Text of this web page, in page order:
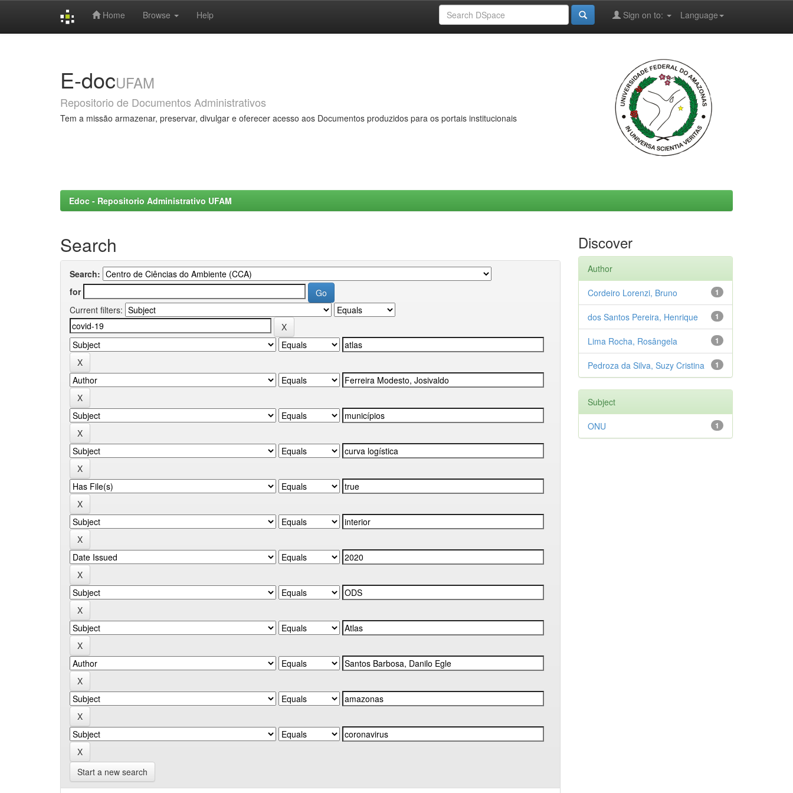
Home Browse Help Language
Sign on to:
E-docUFAM
Repositorio de Documentos Administrativos
Tem a missão armazenar, preservar, divulgar e oferecer acesso aos Documentos produzidos para os portais institucionais
Edoc - Repositorio Administrativo UFAM
Search
Search:
for
Current filters:
Start a new search
Discover
Author
1
Cordeiro Lorenzi, Bruno
1
dos Santos Pereira, Henrique
1
Lima Rocha, Rosângela
1
Pedroza da Silva, Suzy Cristina
Subject
1
ONU